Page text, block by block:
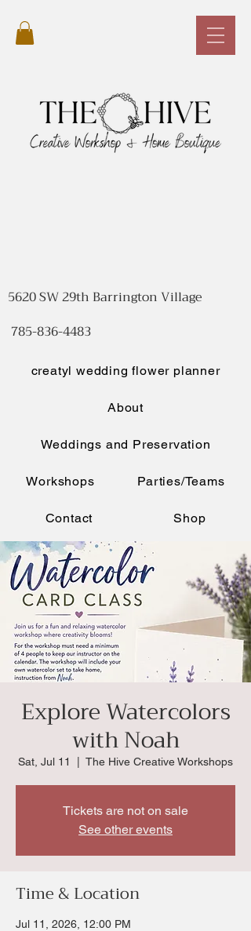
creatyl wedding flower planner
About
Weddings and Preservation
Workshops Parties/Teams
Contact Shop
5620 SW 29th Barrington Village
785-836-4483
Explore Watercolors
with Noah
Sat, Jul 11 The Hive Creative Workshops
Tickets are not on sale
See other events
Time & Location
Jul 11, 2026, 12:00 PM